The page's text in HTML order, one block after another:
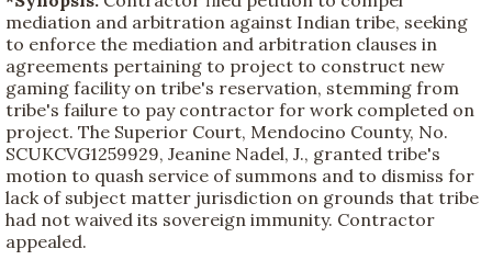
mediation and arbitration against Indian tribe, seeking
to enforce the mediation and arbitration clauses in
agreements pertaining to project to construct new
gaming facility on tribe's reservation, stemming from
tribe's failure to pay contractor for work completed on
project. The Superior Court, Mendocino County, No.
SCUKCVG1259929, Jeanine Nadel, J., granted tribe's
motion to quash service of summons and to dismiss for
lack of subject matter jurisdiction on grounds that tribe
had not waived its sovereign immunity. Contractor
appealed.